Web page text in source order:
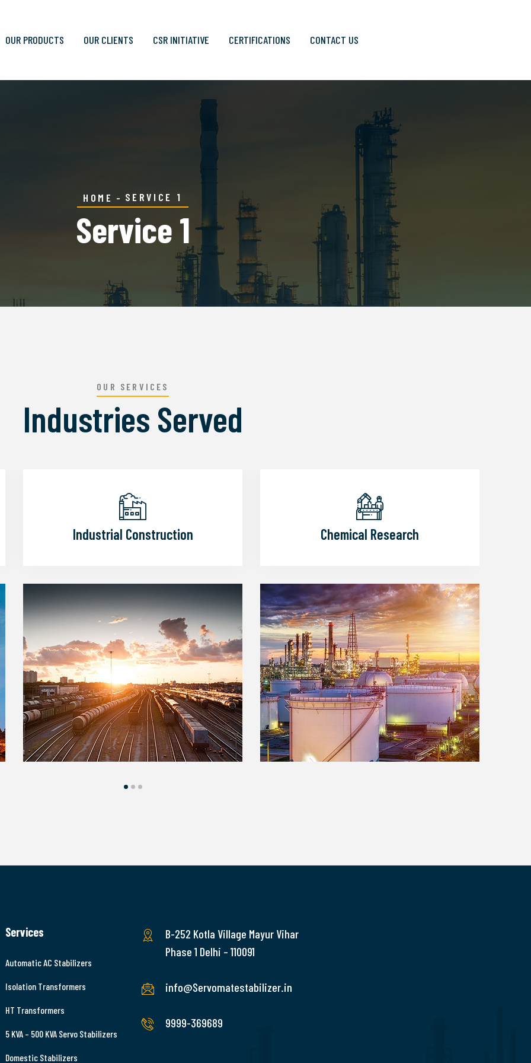
OUR PRODUCTS OUR CLIENTS CSR INITIATIVE CERTIFICATIONS CONTACT US
HOME SERVICE 1
Service 1
OUR SERVICES
Industries Served
Services
Automatic AC Stabilizers
Isolation Transformers
HT Transformers
5 KVA – 500 KVA Servo Stabilizers
Domestic Stabilizers
B-252 Kotla Village Mayur Vihar
Phase 1 Delhi – 110091
info@Servomatestabilizer.in
9999-369689